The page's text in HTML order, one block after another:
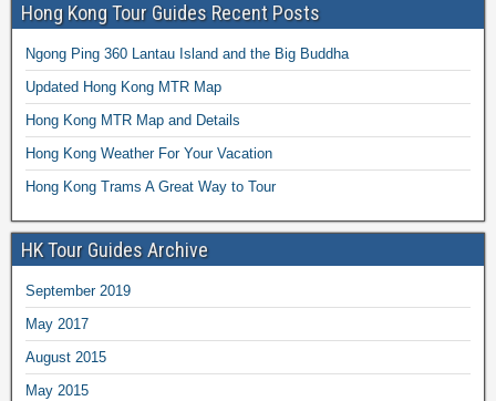
Hong Kong Tour Guides Recent Posts
Ngong Ping 360 Lantau Island and the Big Buddha
Updated Hong Kong MTR Map
Hong Kong MTR Map and Details
Hong Kong Weather For Your Vacation
Hong Kong Trams A Great Way to Tour
HK Tour Guides Archive
September 2019
May 2017
August 2015
May 2015